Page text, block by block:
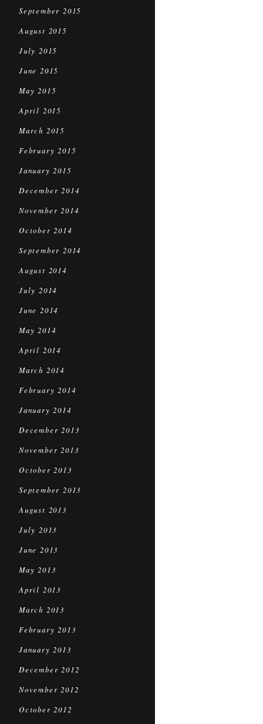
September 2015
August 2015
July 2015
June 2015
May 2015
April 2015
March 2015
February 2015
January 2015
December 2014
November 2014
October 2014
September 2014
August 2014
July 2014
June 2014
May 2014
April 2014
March 2014
February 2014
January 2014
December 2013
November 2013
October 2013
September 2013
August 2013
July 2013
June 2013
May 2013
April 2013
March 2013
February 2013
January 2013
December 2012
November 2012
October 2012